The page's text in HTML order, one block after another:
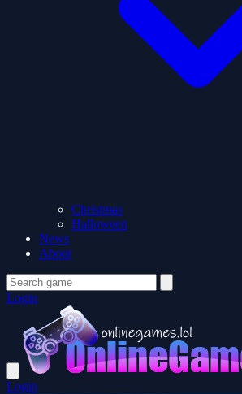
Christmas
Halloween
News
About
Login
Login